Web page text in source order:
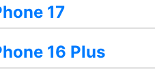
17
16 Plus